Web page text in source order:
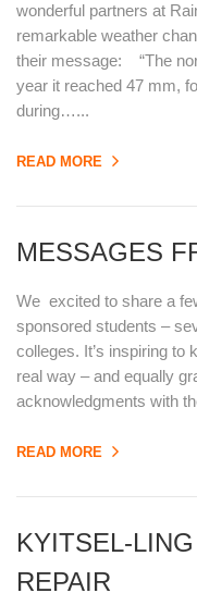
wonderful partners at
remarkable weather
their message: “The
year it reached 47 mm,
during…...
READ MORE
MESSAGES
We excited to share a
sponsored students –
colleges. It’s inspiring to
real way – and equally
acknowledgments with
READ MORE
KYITSEL-
REPAIR